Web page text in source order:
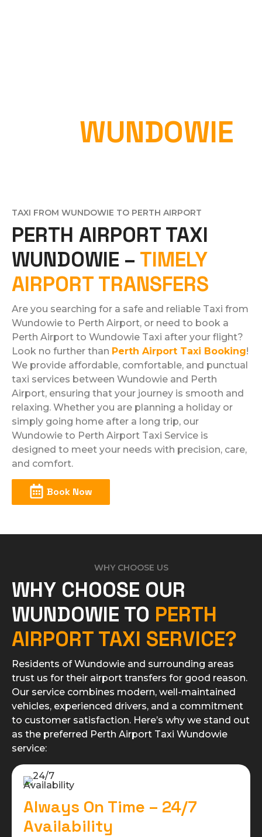
WUNDOWIE
TAXI FROM WUNDOWIE TO PERTH AIRPORT
PERTH AIRPORT TAXI
WUNDOWIE – TIMELY
AIRPORT TRANSFERS
Are you searching for a safe and reliable Taxi from
Wundowie to Perth Airport, or need to book a
Perth Airport to Wundowie Taxi after your flight?
Look no further than Perth Airport Taxi Booking!
We provide affordable, comfortable, and punctual
taxi services between Wundowie and Perth
Airport, ensuring that your journey is smooth and
relaxing. Whether you are planning a holiday or
simply going home after a long trip, our
Wundowie to Perth Airport Taxi Service is
designed to meet your needs with precision, care,
and comfort.​
Book Now
WHY CHOOSE US
WHY CHOOSE OUR
WUNDOWIE TO PERTH
AIRPORT TAXI SERVICE?
Residents of Wundowie and surrounding areas
trust us for their airport transfers for good reason.
Our service combines modern, well-maintained
vehicles, experienced drivers, and a commitment
to customer satisfaction. Here’s why we stand out
as the preferred Perth Airport Taxi Wundowie
service:
Always On Time – 24/7
Availability